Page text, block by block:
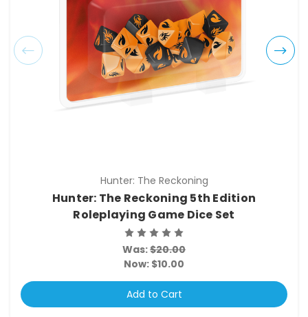
Hunter: The Reckoning
Hunter: The Reckoning 5th Edition
Roleplaying Game Dice Set
Was:$20.00
Now: $10.00
Add to Cart